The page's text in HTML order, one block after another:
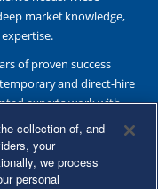
market knowledge,
of proven success
and direct-hire
experts work with
we deliver Great
Sharing®.
collection of, and
your
we process
personal